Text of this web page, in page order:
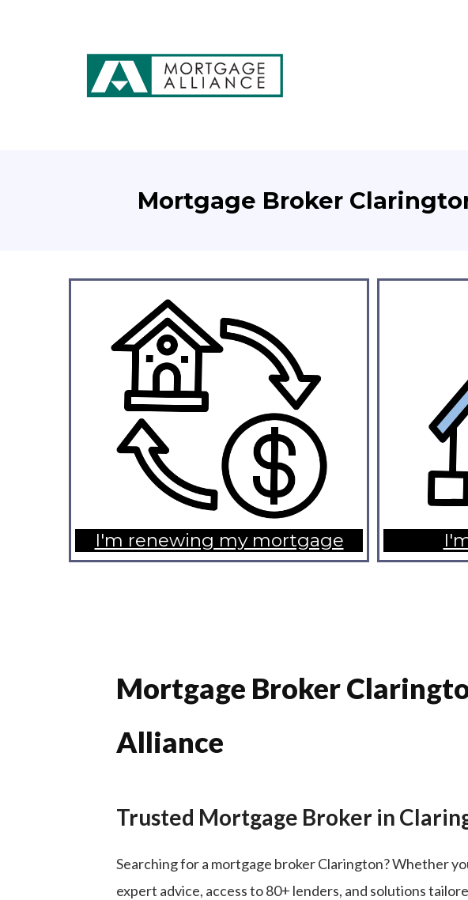
Mortgage Broker
I'm renewing my mortgage
Mortgage Broker
Alliance
Trusted Mortgage Broker in
Searching for a mortgage broker Clarington? Whether
expert advice, access to 80+ lenders, and solutions